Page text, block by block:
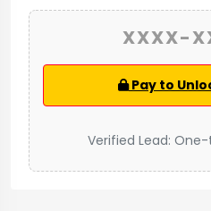
XXXX-
Pay to
Verified Lead: